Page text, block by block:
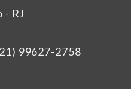
- RJ
99627-2758